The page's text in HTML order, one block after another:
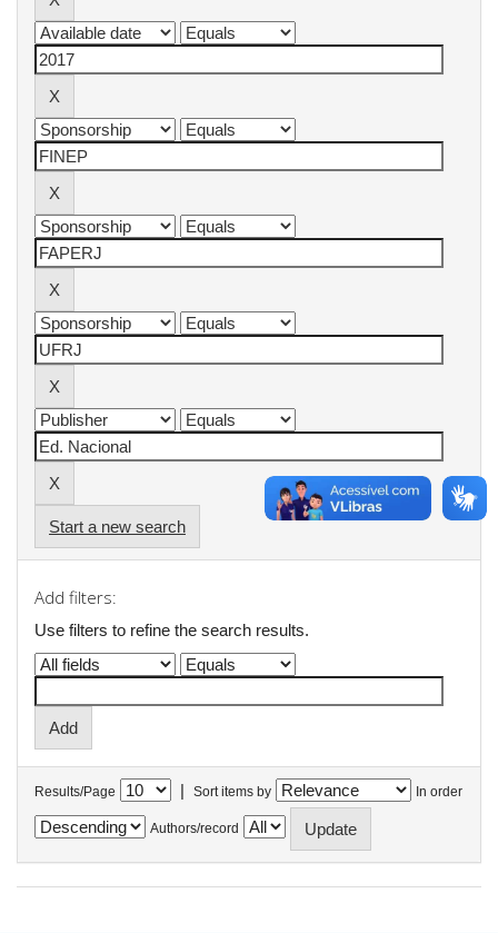
Start a new search
Add filters:
Use filters to refine the search results.
Results/Page | Sort items by In order
Authors/record